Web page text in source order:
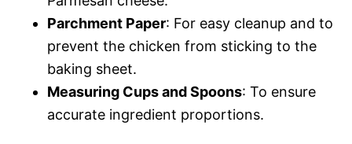
Parchment Paper: For easy cleanup and to
prevent the chicken from sticking to the
baking sheet.
Measuring Cups and Spoons: To ensure
accurate ingredient proportions.